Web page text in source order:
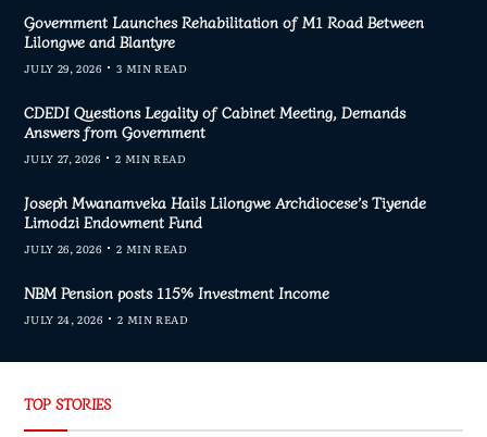
Government Launches Rehabilitation of M1 Road Between
Lilongwe and Blantyre
JULY 29, 2026 3 MIN READ
CDEDI Questions Legality of Cabinet Meeting, Demands
Answers from Government
JULY 27, 2026 2 MIN READ
Joseph Mwanamveka Hails Lilongwe Archdiocese’s Tiyende
Limodzi Endowment Fund
JULY 26, 2026 2 MIN READ
NBM Pension posts 115% Investment Income
JULY 24, 2026 2 MIN READ
TOP STORIES